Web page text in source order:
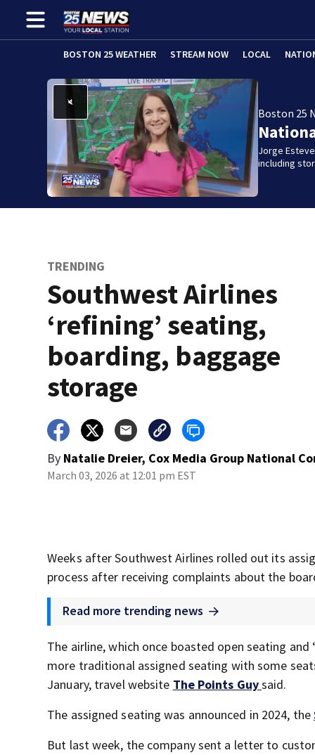
BOSTON 25 WEATHER STREAM NOW LOCAL
Boston 25
Jorge
including
TRENDING
Southwest Airlines
‘refining’ seating,
boarding, baggage
storage
By Natalie Dreier, Cox Media Group National
March 03, 2026 at 12:01 pm EST
Weeks after Southwest Airlines rolled out its
process after receiving complaints about the
Read more trending news
The airline, which once boasted open seating
more traditional assigned seating with some
January, travel website The Points Guysaid.
The assigned seating was announced in 2024, the
But last week, the company sent a letter to